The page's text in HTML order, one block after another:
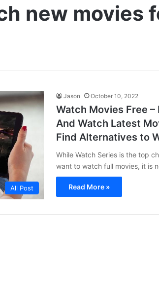
new movies
All Post
Jason October 10, 2022
Watch Movies Free –
And Watch Latest
Find Alternatives to
While Watch Series is the top
want to watch full movies, it is
Read More »